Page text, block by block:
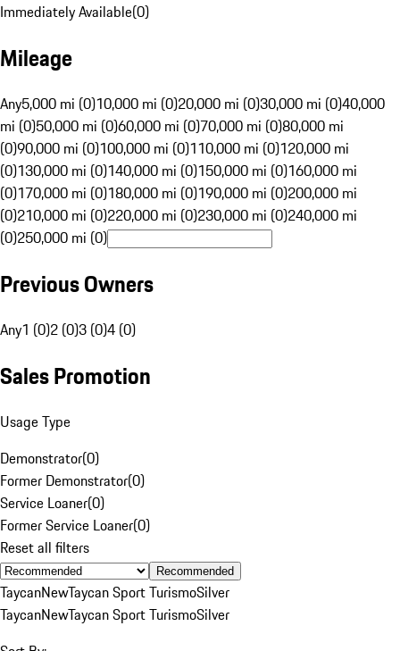
Immediately Available(0)
Mileage
Any5,000 mi (0)10,000 mi (0)20,000 mi (0)30,000 mi (0)40,000
mi (0)50,000 mi (0)60,000 mi (0)70,000 mi (0)80,000 mi
(0)90,000 mi (0)100,000 mi (0)110,000 mi (0)120,000 mi
(0)130,000 mi (0)140,000 mi (0)150,000 mi (0)160,000 mi
(0)170,000 mi (0)180,000 mi (0)190,000 mi (0)200,000 mi
(0)210,000 mi (0)220,000 mi (0)230,000 mi (0)240,000 mi
(0)250,000 mi (0)
Previous Owners
Any1 (0)2 (0)3 (0)4 (0)
Sales Promotion
Usage Type
Demonstrator(0)
Former Demonstrator(0)
Service Loaner(0)
Former Service Loaner(0)
Reset all filters
Recommended
TaycanNewTaycan Sport TurismoSilver
TaycanNewTaycan Sport TurismoSilver